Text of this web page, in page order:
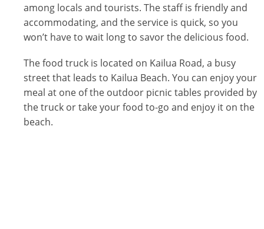
among locals and tourists. The staff is friendly and
accommodating, and the service is quick, so you
won’t have to wait long to savor the delicious food.
The food truck is located on Kailua Road, a busy
street that leads to Kailua Beach. You can enjoy your
meal at one of the outdoor picnic tables provided by
the truck or take your food to-go and enjoy it on the
beach.